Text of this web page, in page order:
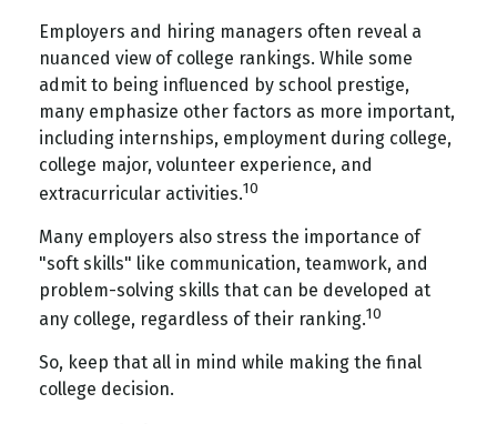
Employers and hiring managers often reveal a
nuanced view of college rankings. While some
admit to being influenced by school prestige,
many emphasize other factors as more important,
including internships, employment during college,
college major, volunteer experience, and
extracurricular activities.10
Many employers also stress the importance of
"soft skills" like communication, teamwork, and
problem-solving skills that can be developed at
any college, regardless of their ranking.10
So, keep that all in mind while making the final
college decision.